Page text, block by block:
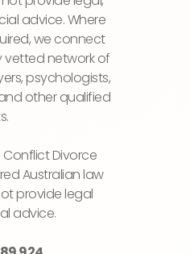
advice. Where
we connect
vetted network of
psychologists,
other qualified
Divorce
Australian law
provide legal
advice.